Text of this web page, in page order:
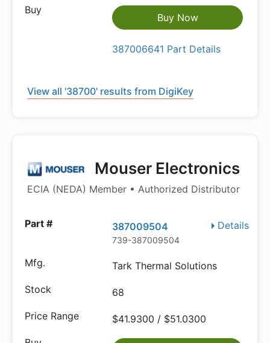
Buy Now
387006641 Part Details
View all '38700' results from DigiKey
Mouser Electronics
ECIA (NEDA) Member • Authorized Distributor
Details
387009504
739-387009504
Tark Thermal Solutions
68
$41.9300 / $51.0300